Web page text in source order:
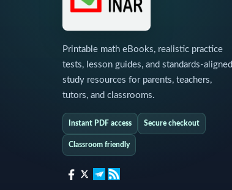
Printable math eBooks, realistic practice
tests, lesson guides, and standards-aligned
study resources for parents, teachers,
tutors, and classrooms.
Instant PDF access Secure checkout
Classroom friendly